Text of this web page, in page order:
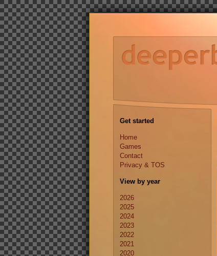
Get started
Home
Games
Contact
Privacy & TOS
View by year
2026
2025
2024
2023
2022
2021
2020